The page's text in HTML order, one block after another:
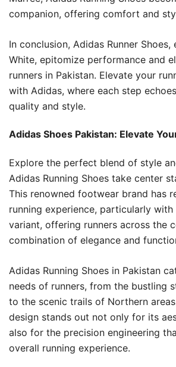
companion, offering comfort and
In conclusion, Adidas Runner Shoes,
White, epitomize performance and
runners in Pakistan. Elevate your
with Adidas, where each step
quality and style.
Adidas Shoes Pakistan: Elevate
Explore the perfect blend of style
Adidas Running Shoes take center
This renowned footwear brand has
running experience, particularly
variant, offering runners across the
combination of elegance and
Adidas Running Shoes in Pakistan
needs of runners, from the bustling
to the scenic trails of Northern
design stands out not only for its
also for the precision engineering
overall running experience.